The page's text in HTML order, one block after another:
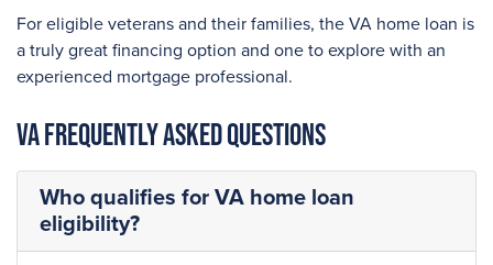
For eligible veterans and their families, the VA home loan is
a truly great financing option and one to explore with an
experienced mortgage professional.
VA Frequently Asked Questions
Who qualifies for VA home loan
eligibility?